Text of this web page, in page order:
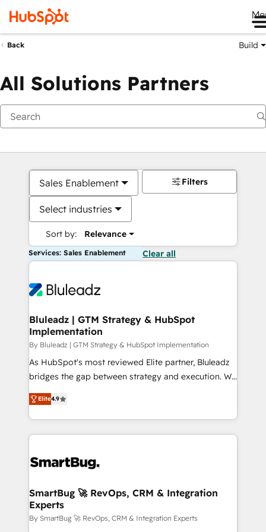
Back Build
All Solutions Partners
Sales Enablement
Select industries
Sort by: Relevance
Filters
Services: Sales Enablement Clear all
Bluleadz | GTM Strategy & HubSpot
Implementation
By Bluleadz | GTM Strategy & HubSpot Implementation
As HubSpot's most reviewed Elite partner, Bluleadz
bridges the gap between strategy and execution. We
don't just "set up tools" — we install the GTM
Operating System (GTM OS) to align your leadership
and engineer a portal that drives predictable
revenue velocity. 🚀 GTM Strategy & Alignment
stalling growth. Fix your ICP, Math, and Story to stop
Scalable Architecture: Zero-technical-debt setup
across all Hubs, validated by our 7 HubSpot
Accreditations. AI-Powered RevOps: Breeze AI,
Elite4.9
SmartBug 🚀 RevOps, CRM & Integration
Experts
By SmartBug 🚀 RevOps, CRM & Integration Experts